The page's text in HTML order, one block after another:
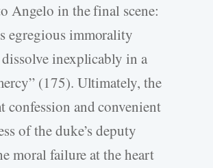
Angelo in the final scene:
egregious immorality
dissolve inexplicably in a
(175). Ultimately, the
confession and convenient
of the duke’s deputy
moral failure at the heart